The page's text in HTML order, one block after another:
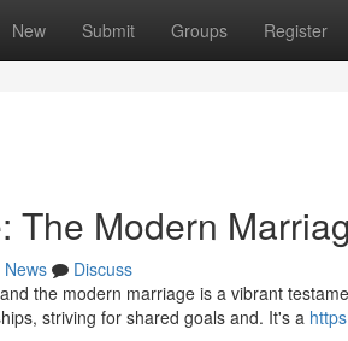
New Submit Groups Register
The Modern
News
Discuss
the modern marriage is a vibrant
striving for shared goals and. It's a